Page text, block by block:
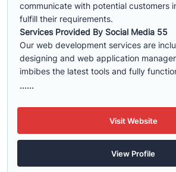
communicate with potential customers
fulfill their requirements.
Services Provided By Social Media 55
Our web development services are
designing and web application
imbibes the latest tools and fully
......
Visit Website
View Profile